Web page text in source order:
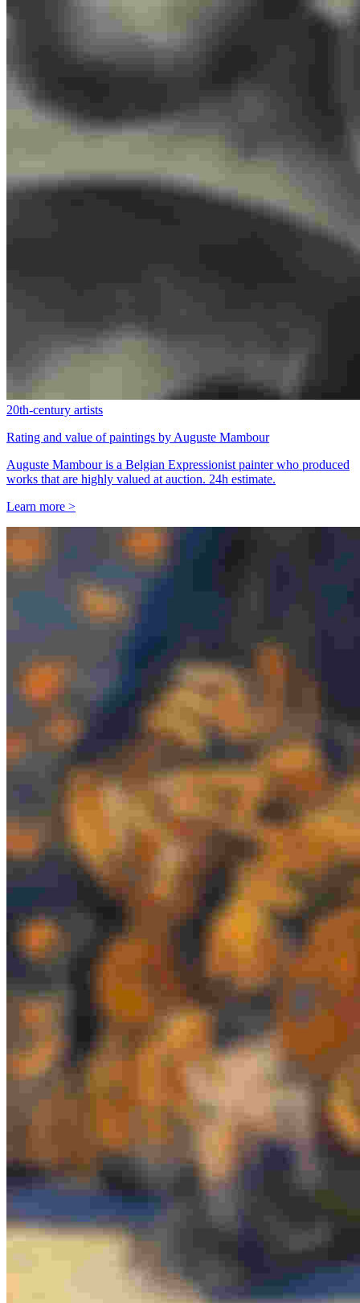
20th-century artists
Rating and value of paintings by Auguste Mambour
Auguste Mambour is a Belgian Expressionist painter who produced
works that are highly valued at auction. 24h estimate.
Learn more >